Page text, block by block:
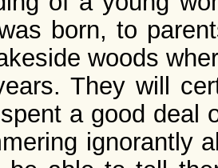
born, to
woods
They will
a good deal
ignorantly